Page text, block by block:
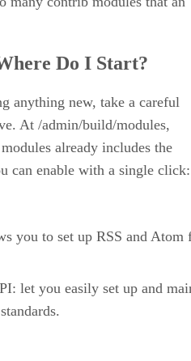
Do I Start?
anything new, take a careful
At /admin/build/modules,
already includes the
can enable with a single click:
you to set up RSS and Atom
let you easily set up and